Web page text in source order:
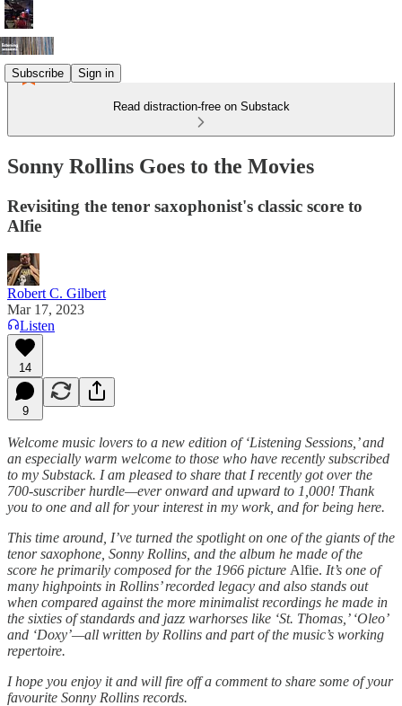
Subscribe Sign in
Read distraction-free on Substack
Sonny Rollins Goes to the Movies
Revisiting the tenor saxophonist's classic score to
Alfie
Robert C. Gilbert
Mar 17, 2023
Listen
14
9
Welcome music lovers to a new edition of ‘Listening Sessions,’ and
an especially warm welcome to those who have recently subscribed
to my Substack. I am pleased to share that I recently got over the
700-suscriber hurdle—ever onward and upward to 1,000! Thank
you to one and all for your interest in my work, and for being here.
This time around, I’ve turned the spotlight on one of the giants of the
tenor saxophone, Sonny Rollins, and the album he made of the
score he primarily composed for the 1966 picture Alfie. It’s one of
many highpoints in Rollins’ recorded legacy and also stands out
when compared against the more minimalist recordings he made in
the sixties of standards and jazz warhorses like ‘St. Thomas,’ ‘Oleo’
and ‘Doxy’—all written by Rollins and part of the music’s working
repertoire.
I hope you enjoy it and will fire off a comment to share some of your
favourite Sonny Rollins records.